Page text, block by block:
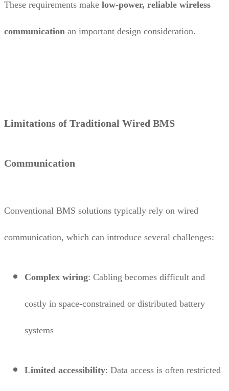
These requirements make low-power, reliable wireless
communication an important design consideration.
Limitations of Traditional Wired BMS
Communication
Conventional BMS solutions typically rely on wired
communication, which can introduce several challenges:
Complex wiring: Cabling becomes difficult and
costly in space-constrained or distributed battery
systems
Limited accessibility: Data access is often restricted